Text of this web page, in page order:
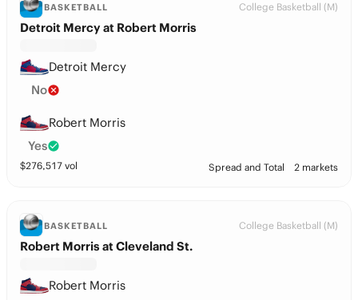
BASKETBALL College Basketball (M)
Detroit Mercy at Robert Morris
Detroit Mercy
No
Robert Morris
Yes
$276,517 vol Spread and Total 2 markets
BASKETBALL College Basketball (M)
Robert Morris at Cleveland St.
Robert Morris